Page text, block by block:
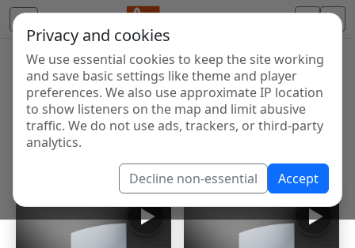
Privacy and cookies
We use essential cookies to keep the site working
and save basic settings like theme and player
preferences. We also use approximate IP location
to show listeners on the map and limit abusive
traffic. We do not use ads, trackers, or third-party
analytics.
Decline non-essential Accept
Internet Radio Directory
Discover and listen to radio stations from around the
world. Browse free Internet radio, online streams, AM
and FM stations.
Showing 1 to 14 of 14